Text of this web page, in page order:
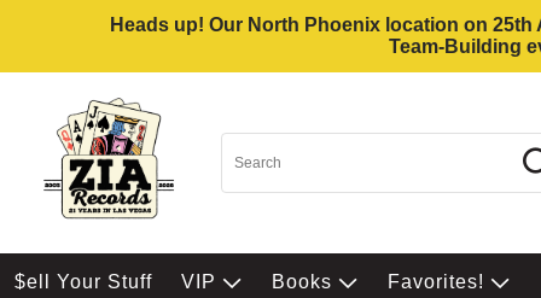
Heads up! Our North Phoenix location on
Team-Building
$ell Your Stuff VIP Books Favorites!